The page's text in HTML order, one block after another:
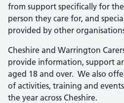
from support specifically for
person they care for, and
provided by other
Cheshire and Warrington
provide information, support
aged 18 and over. We also
of activities, training and
the year across Cheshire.